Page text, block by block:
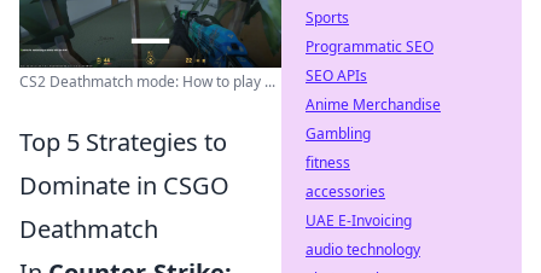
CS2 Deathmatch mode: How to play ...
Top 5 Strategies to
Dominate in CSGO
Deathmatch
Sports
Programmatic SEO
SEO APIs
Anime Merchandise
Gambling
fitness
accessories
UAE E-Invoicing
audio technology